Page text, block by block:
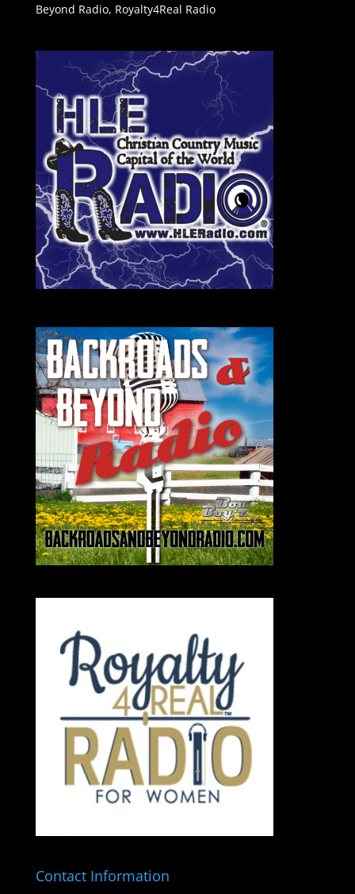
Beyond Radio, Royalty4Real Radio
Contact Information